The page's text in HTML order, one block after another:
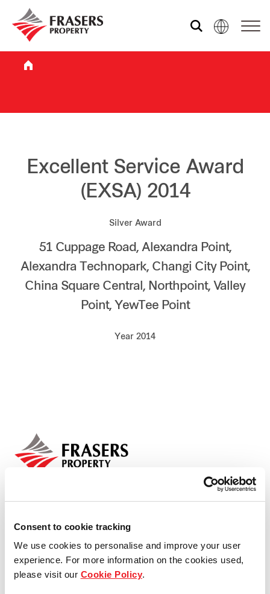
Consent to cookie tracking
We use cookies to personalise and improve your user
experience. For more information on the cookies used,
please visit our Cookie Policy.
Who we are
What we do
Sustainability
Investor relations
Media centre
Our global group
Excellent Service Award
(EXSA) 2014
Silver Award
51 Cuppage Road, Alexandra Point,
Alexandra Technopark, Changi City Point,
China Square Central, Northpoint, Valley
Point, YewTee Point
Year 2014
Who we are